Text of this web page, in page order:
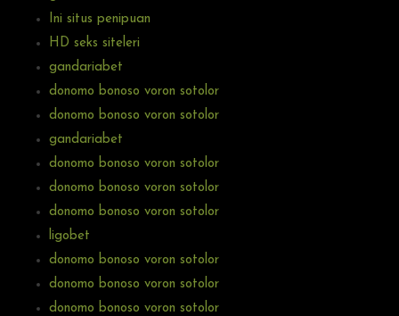
Ini situs penipuan
HD seks siteleri
gandariabet
donomo bonoso voron sotolor
donomo bonoso voron sotolor
gandariabet
donomo bonoso voron sotolor
donomo bonoso voron sotolor
donomo bonoso voron sotolor
ligobet
donomo bonoso voron sotolor
donomo bonoso voron sotolor
donomo bonoso voron sotolor